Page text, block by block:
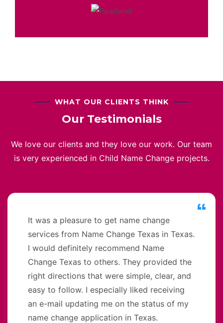
WHAT OUR CLIENTS THINK
Our Testimonials
We love our clients and they love our work. Our team
is very experienced in Child Name Change projects.
It was a pleasure to get name change
services from Name Change Texas in Texas.
I would definitely recommend Name
Change Texas to others. They provided the
right directions that were simple, clear, and
easy to follow. I especially liked receiving
an e-mail updating me on the status of my
name change application in Texas.